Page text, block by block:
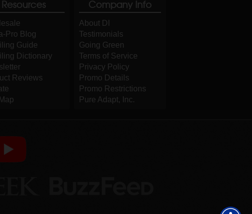
Resources
Pro Blog
Guide
Dictionary
Reviews
Company Info
About DI
Testimonials
Going Green
Terms of Service
Privacy Policy
Promo Details
Promo Restrictions
Pure Adapt, Inc.